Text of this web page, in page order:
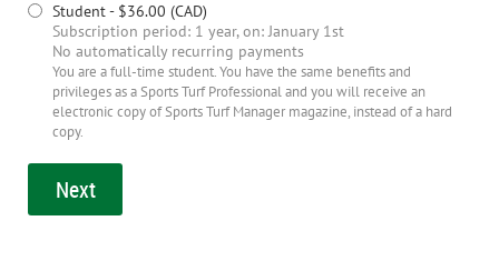
Student- $36.00 (CAD)
Subscription period: 1 year, on: January 1st
No automatically recurring payments
You are a full-time student. You have the same benefits and
privileges as a Sports Turf Professional and you will receive an
electronic copy of Sports Turf Manager magazine, instead of a hard
copy.